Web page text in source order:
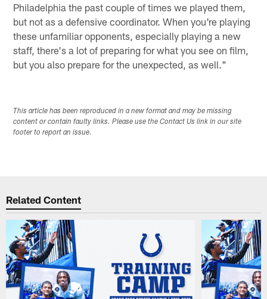
Philadelphia the past couple of times we played them,
but not as a defensive coordinator. When you're playing
these unfamiliar opponents, especially playing a new
staff, there's a lot of preparing for what you see on film,
but you also prepare for the unexpected, as well."
This article has been reproduced in a new format and may be missing
content or contain faulty links. Please use the Contact Us link in our site
footer to report an issue.
Related Content